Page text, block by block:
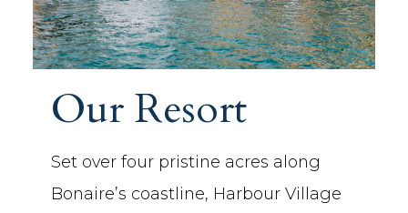
Our Resort
Set over four pristine acres along
Bonaire’s coastline, Harbour Village